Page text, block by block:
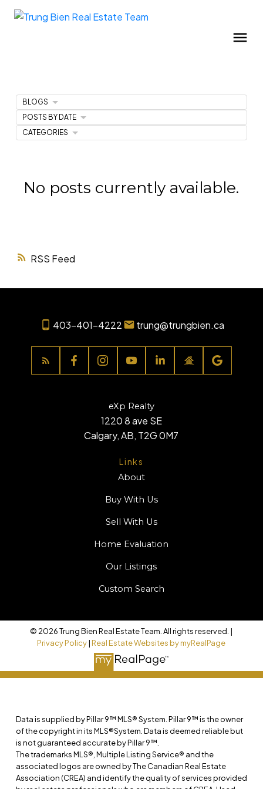
RSS
No posts currently available.
BLOGS
POSTS BY DATE
CATEGORIES
403-401-4222 trung@trungbien.ca
Links
About
Buy With Us
Sell With Us
Home Evaluation
Our Listings
Custom Search
eXp Realty
1220 8 ave SE
Calgary, AB, T2G 0M7
© 2026 Trung Bien Real Estate Team. All rights reserved. |
Privacy Policy|Real Estate Websites by myRealPage
Data is supplied by Pillar 9™ MLS® System. Pillar 9™ is the owner
of the copyright in its MLS®System. Data is deemed reliable but
is not guaranteed accurate by Pillar 9™.
The trademarks MLS®, Multiple Listing Service® and the
associated logos are owned by The Canadian Real Estate
Association (CREA) and identify the quality of services provided